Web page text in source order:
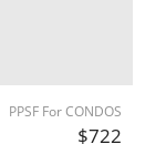
PPSF For CONDOS
$722